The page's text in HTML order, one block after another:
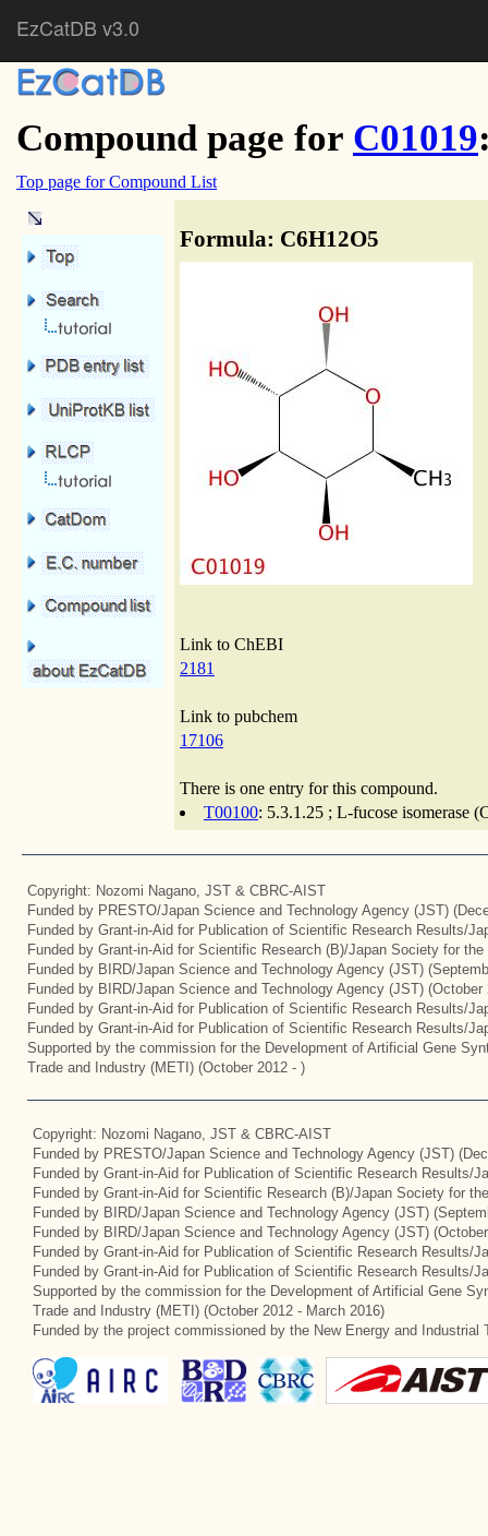
EzCatDB v3.0
Compound page for C01019
Top page for Compound List
Formula: C6H12O5
Link to ChEBI
2181
Link to pubchem
17106
There is one entry for this compound.
T00100: 5.3.1.25 ; L-fucose isomerase
Copyright: Nozomi Nagano, JST & CBRC-AIST
Funded by PRESTO/Japan Science and Technology Agency (JST)
Funded by Grant-in-Aid for Publication of Scientific Research Results/
Funded by Grant-in-Aid for Scientific Research (B)/Japan Society for
Funded by BIRD/Japan Science and Technology Agency (JST)
Funded by BIRD/Japan Science and Technology Agency (JST) (October
Funded by Grant-in-Aid for Publication of Scientific Research Results/
Funded by Grant-in-Aid for Publication of Scientific Research Results/
Supported by the commission for the Development of Artificial Gene
Trade and Industry (METI) (October 2012 - )
Copyright: Nozomi Nagano, JST & CBRC-AIST
Funded by PRESTO/Japan Science and Technology Agency (JST)
Funded by Grant-in-Aid for Publication of Scientific Research Results/
Funded by Grant-in-Aid for Scientific Research (B)/Japan Society for
Funded by BIRD/Japan Science and Technology Agency (JST)
Funded by BIRD/Japan Science and Technology Agency (JST)
Funded by Grant-in-Aid for Publication of Scientific Research Results/
Funded by Grant-in-Aid for Publication of Scientific Research Results/
Supported by the commission for the Development of Artificial Gene
Trade and Industry (METI) (October 2012 - March 2016)
Funded by the project commissioned by the New Energy and